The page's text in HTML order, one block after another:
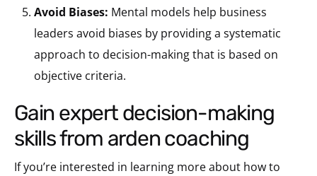
Avoid Biases: Mental models help business
leaders avoid biases by providing a systematic
approach to decision-making that is based on
objective criteria.
gain expert decision-making
skills from arden coaching
If you’re interested in learning more about how to